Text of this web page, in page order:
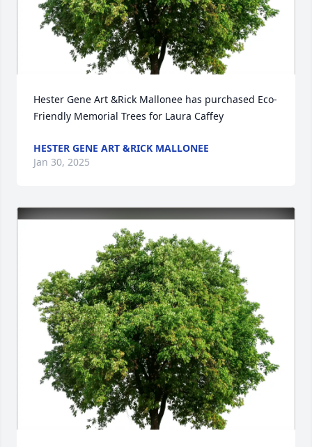
Hester Gene Art &Rick Mallonee has purchased Eco-
Friendly Memorial Trees for Laura Caffey
HESTER GENE ART &RICK MALLONEE
Jan 30, 2025